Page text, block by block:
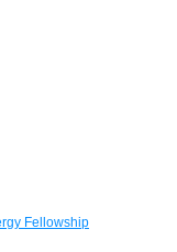
Fellowship